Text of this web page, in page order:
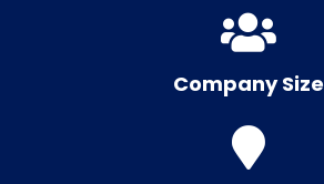
Company Size